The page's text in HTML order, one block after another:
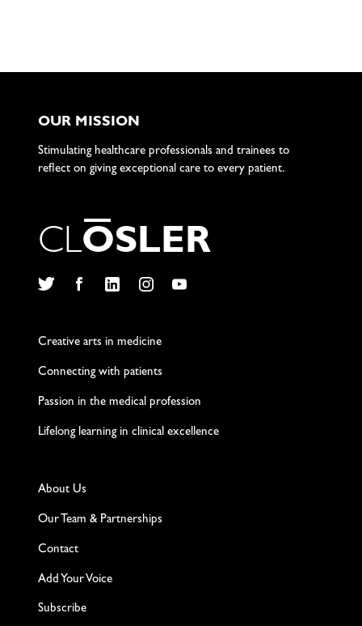
OUR MISSION
Stimulating healthcare professionals and trainees to
reflect on giving exceptional care to every patient.
CLOSLER
Creative arts in medicine
Connecting with patients
Passion in the medical profession
Lifelong learning in clinical excellence
About Us
Our Team & Partnerships
Contact
Add Your Voice
Subscribe